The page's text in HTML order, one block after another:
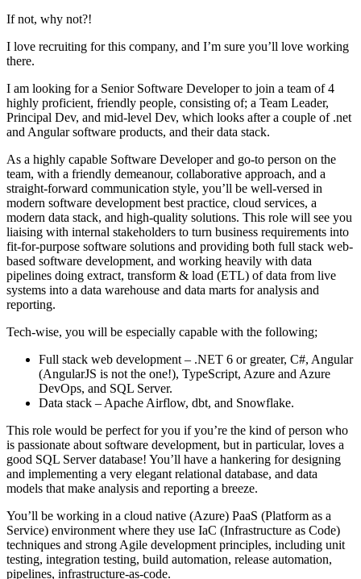
If not, why not?!
I love recruiting for this company, and I’m sure you’ll love working
there.
I am looking for a Senior Software Developer to join a team of 4
highly proficient, friendly people, consisting of; a Team Leader,
Principal Dev, and mid-level Dev, which looks after a couple of .net
and Angular software products, and their data stack.
As a highly capable Software Developer and go-to person on the
team, with a friendly demeanour, collaborative approach, and a
straight-forward communication style, you’ll be well-versed in
modern software development best practice, cloud services, a
modern data stack, and high-quality solutions. This role will see you
liaising with internal stakeholders to turn business requirements into
fit-for-purpose software solutions and providing both full stack web-
based software development, and working heavily with data
pipelines doing extract, transform & load (ETL) of data from live
systems into a data warehouse and data marts for analysis and
reporting.
Tech-wise, you will be especially capable with the following;
Full stack web development – .NET 6 or greater, C#, Angular
(AngularJS is not the one!), TypeScript, Azure and Azure
DevOps, and SQL Server.
Data stack – Apache Airflow, dbt, and Snowflake.
This role would be perfect for you if you’re the kind of person who
is passionate about software development, but in particular, loves a
good SQL Server database! You’ll have a hankering for designing
and implementing a very elegant relational database, and data
models that make analysis and reporting a breeze.
You’ll be working in a cloud native (Azure) PaaS (Platform as a
Service) environment where they use IaC (Infrastructure as Code)
techniques and strong Agile development principles, including unit
testing, integration testing, build automation, release automation,
pipelines, infrastructure-as-code.